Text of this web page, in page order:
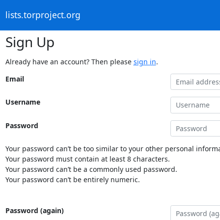
lists.torproject.org
Sign Up
Already have an account? Then please sign in.
Email
Username
Password
Your password can’t be too similar to your other personal
Your password must contain at least 8 characters.
Your password can’t be a commonly used password.
Your password can’t be entirely numeric.
Password (again)